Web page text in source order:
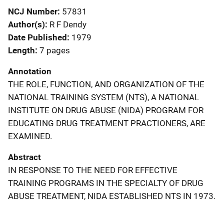
NCJ Number 57831
Author(s) R F Dendy
Date Published 1979
Length 7 pages
Annotation
THE ROLE, FUNCTION, AND ORGANIZATION OF THE
NATIONAL TRAINING SYSTEM (NTS), A NATIONAL
INSTITUTE ON DRUG ABUSE (NIDA) PROGRAM FOR
EDUCATING DRUG TREATMENT PRACTIONERS, ARE
EXAMINED.
Abstract
IN RESPONSE TO THE NEED FOR EFFECTIVE
TRAINING PROGRAMS IN THE SPECIALTY OF DRUG
ABUSE TREATMENT, NIDA ESTABLISHED NTS IN 1973.